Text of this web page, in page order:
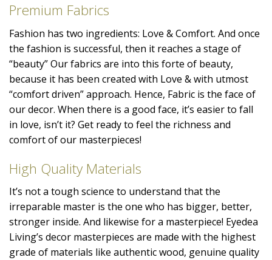
Premium Fabrics
Fashion has two ingredients: Love & Comfort. And once
the fashion is successful, then it reaches a stage of
“beauty” Our fabrics are into this forte of beauty,
because it has been created with Love & with utmost
“comfort driven” approach. Hence, Fabric is the face of
our decor. When there is a good face, it’s easier to fall
in love, isn’t it? Get ready to feel the richness and
comfort of our masterpieces!
High Quality Materials
It’s not a tough science to understand that the
irreparable master is the one who has bigger, better,
stronger inside. And likewise for a masterpiece! Eyedea
Living’s decor masterpieces are made with the highest
grade of materials like authentic wood, genuine quality